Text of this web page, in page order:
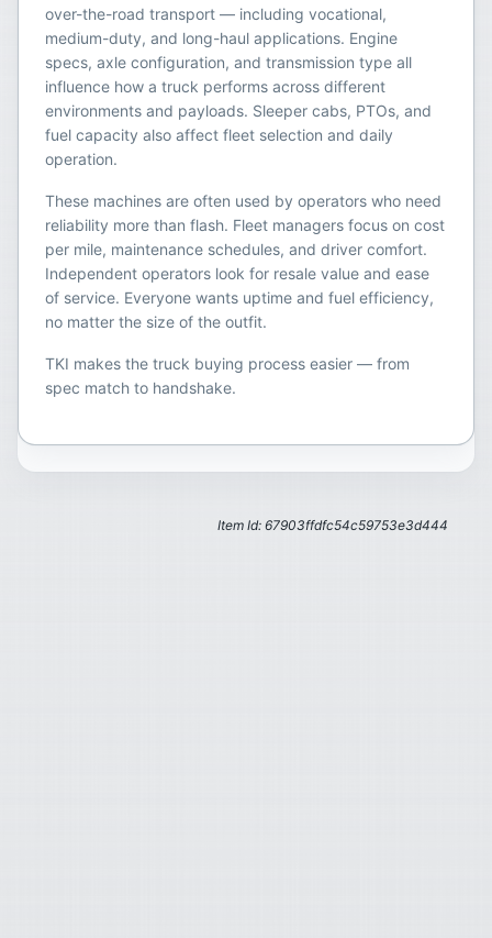
over-the-road transport — including vocational,
medium-duty, and long-haul applications. Engine
specs, axle configuration, and transmission type all
influence how a truck performs across different
environments and payloads. Sleeper cabs, PTOs, and
fuel capacity also affect fleet selection and daily
operation.
These machines are often used by operators who need
reliability more than flash. Fleet managers focus on cost
per mile, maintenance schedules, and driver comfort.
Independent operators look for resale value and ease
of service. Everyone wants uptime and fuel efficiency,
no matter the size of the outfit.
TKI makes the truck buying process easier — from
spec match to handshake.
Item Id: 67903ffdfc54c59753e3d444